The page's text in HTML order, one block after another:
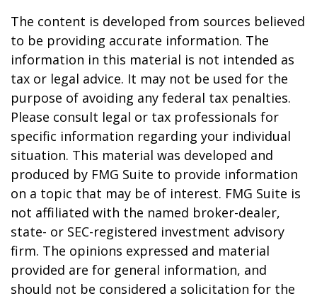
The content is developed from sources believed
to be providing accurate information. The
information in this material is not intended as
tax or legal advice. It may not be used for the
purpose of avoiding any federal tax penalties.
Please consult legal or tax professionals for
specific information regarding your individual
situation. This material was developed and
produced by FMG Suite to provide information
on a topic that may be of interest. FMG Suite is
not affiliated with the named broker-dealer,
state- or SEC-registered investment advisory
firm. The opinions expressed and material
provided are for general information, and
should not be considered a solicitation for the